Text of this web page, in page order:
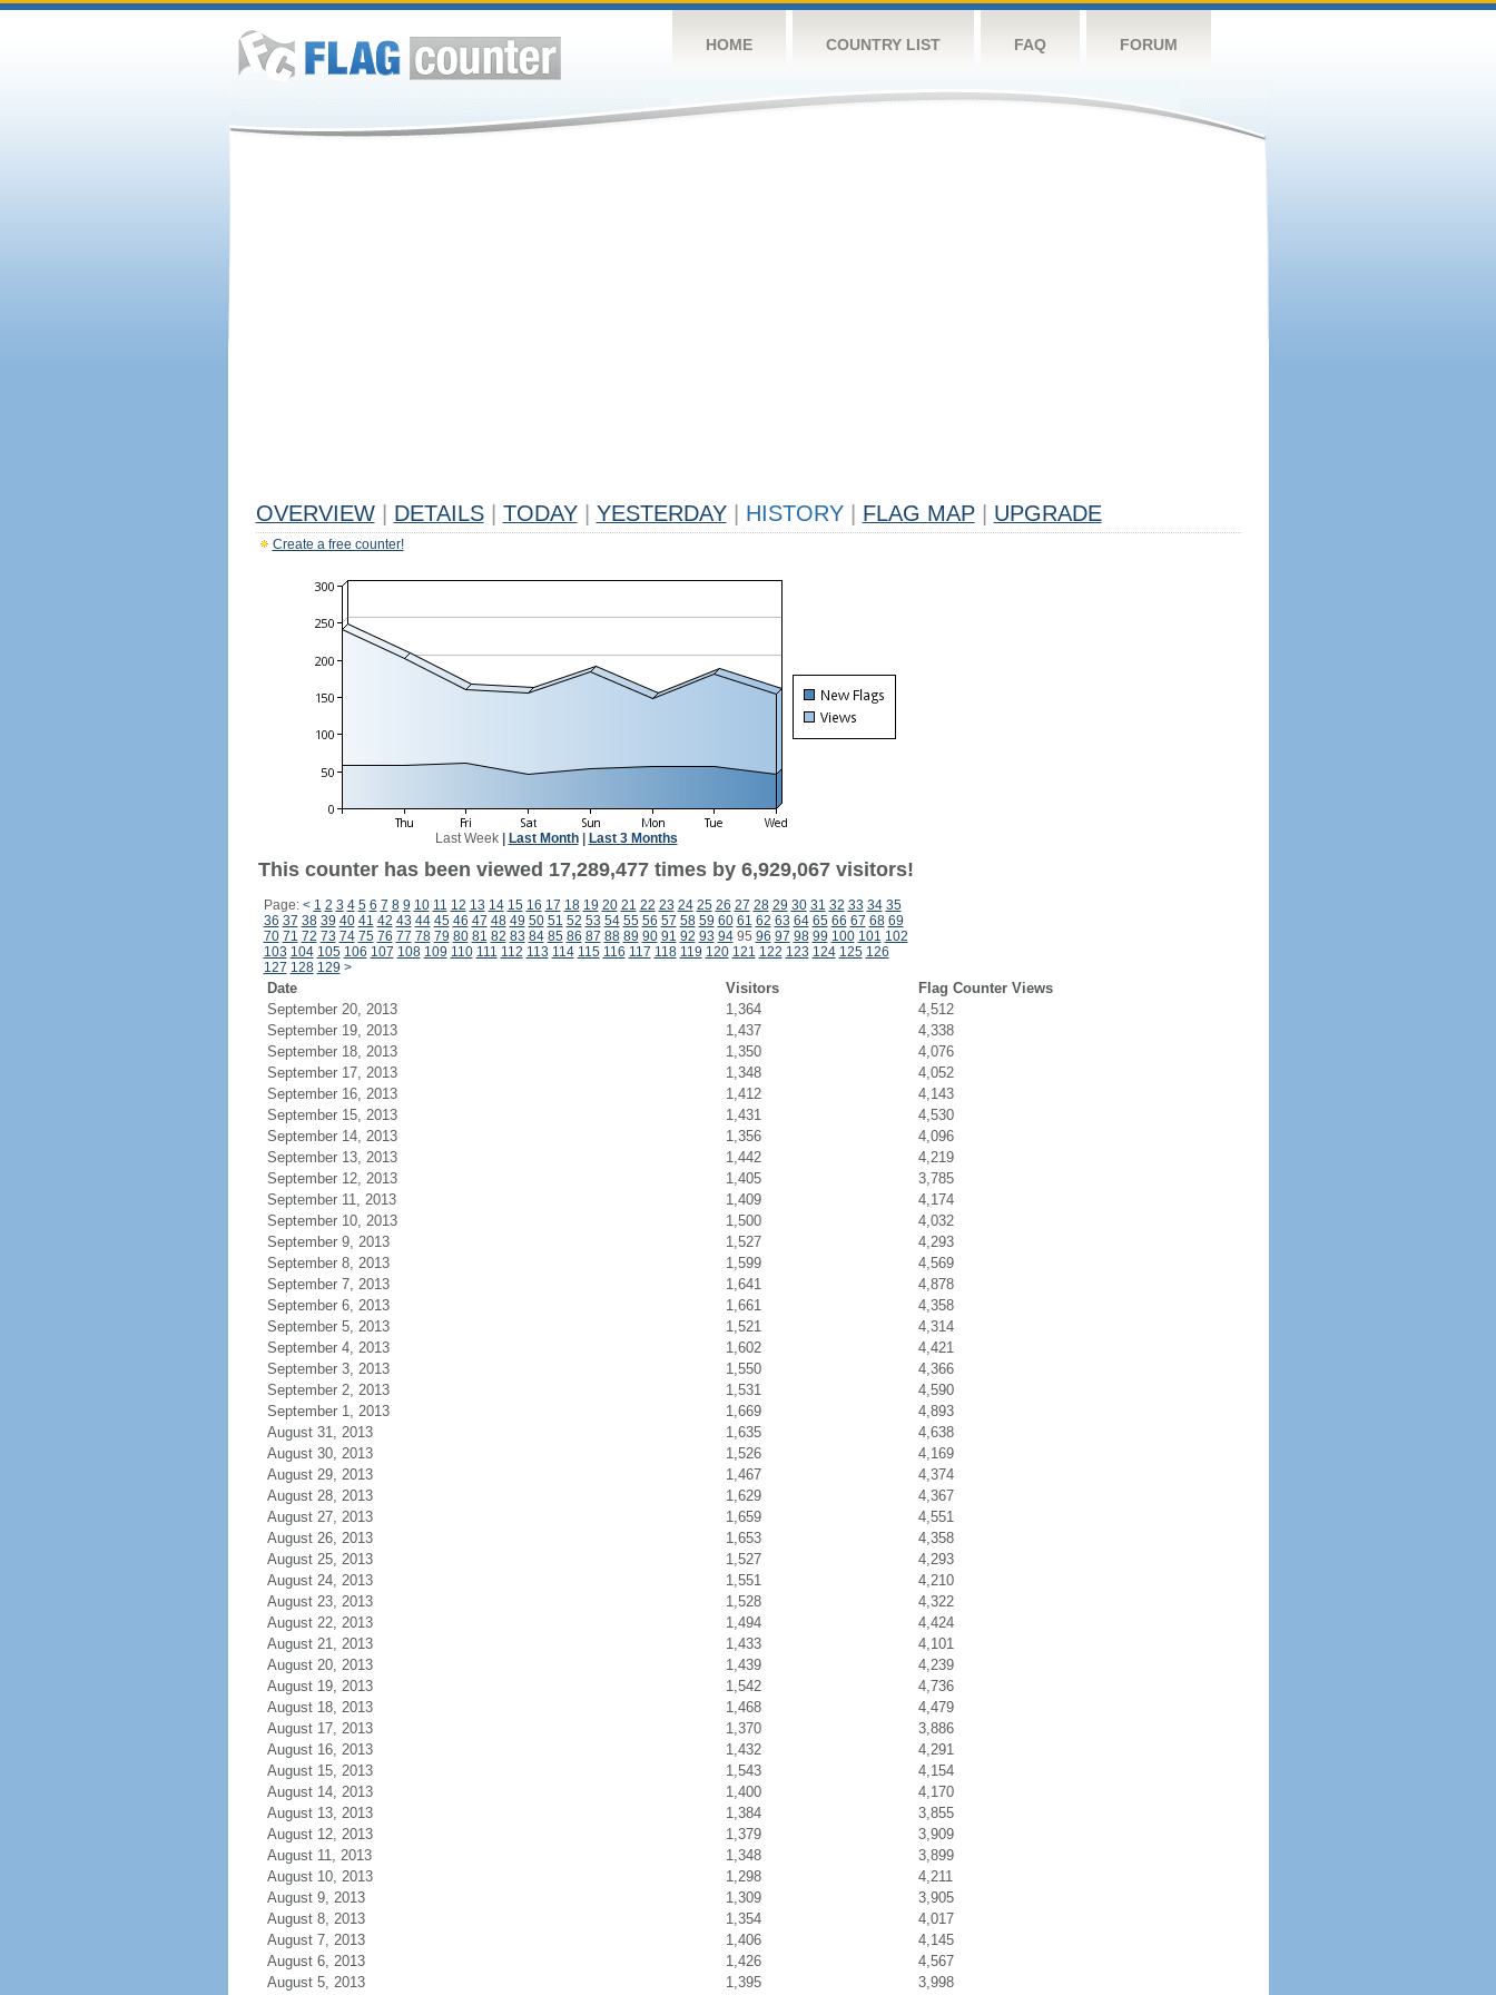
HOME COUNTRY LIST FAQ FORUM
OVERVIEW DETAILS TODAY YESTERDAY HISTORY FLAG MAP UPGRADE
Create a free counter!
Last Week| Last Month| Last 3 Months
This counter has been viewed 17,289,477 times by 6,929,067 visitors!
Page: < 1 2 3 4 5 6 7 8 9 10 11 12 13 14 15 16 17 18 19 20 21 22 23 24 25 26 27 28 29 30 31 32 33 34 35
36 37 38 39 40 41 42 43 44 45 46 47 48 49 50 51 52 53 54 55 56 57 58 59 60 61 62 63 64 65 66 67 68 69
70 71 72 73 74 75 76 77 78 79 80 81 82 83 84 85 86 87 88 89 90 91 92 93 9495 96 97 98 99 100 101 102
103 104 105 106 107 108 109 110 111 112 113 114 115 116 117 118 119 120 121 122 123 124 125 126
127 128 129 >
Date Visitors
Flag Counter Views
September 20, 2013
1,364
4,512
September 19, 2013
1,437
4,338
September 18, 2013
1,350
4,076
September 17, 2013
1,348
4,052
September 16, 2013
1,412
4,143
September 15, 2013
1,431
4,530
September 14, 2013
1,356
4,096
September 13, 2013
1,442
4,219
September 12, 2013
1,405
3,785
September 11, 2013
1,409
4,174
September 10, 2013
1,500
4,032
September 9, 2013
1,527
4,293
September 8, 2013
1,599
4,569
September 7, 2013
1,641
4,878
September 6, 2013
1,661
4,358
September 5, 2013
1,521
4,314
September 4, 2013
1,602
4,421
September 3, 2013
1,550
4,366
September 2, 2013
1,531
4,590
September 1, 2013
1,669
4,893
August 31, 2013
1,635
4,638
August 30, 2013
1,526
4,169
August 29, 2013
1,467
4,374
August 28, 2013
1,629
4,367
August 27, 2013
1,659
4,551
August 26, 2013
1,653
4,358
August 25, 2013
1,527
4,293
August 24, 2013
1,551
4,210
August 23, 2013
1,528
4,322
August 22, 2013
1,494
4,424
August 21, 2013
1,433
4,101
August 20, 2013
1,439
4,239
August 19, 2013
1,542
4,736
August 18, 2013
1,468
4,479
August 17, 2013
1,370
3,886
August 16, 2013
1,432
4,291
August 15, 2013
1,543
4,154
August 14, 2013
1,400
4,170
August 13, 2013
1,384
3,855
August 12, 2013
1,379
3,909
August 11, 2013
1,348
3,899
August 10, 2013
1,298
4,211
August 9, 2013
1,309
3,905
August 8, 2013
1,354
4,017
August 7, 2013
1,406
4,145
August 6, 2013
1,426
4,567
August 5, 2013
1,395 3,998